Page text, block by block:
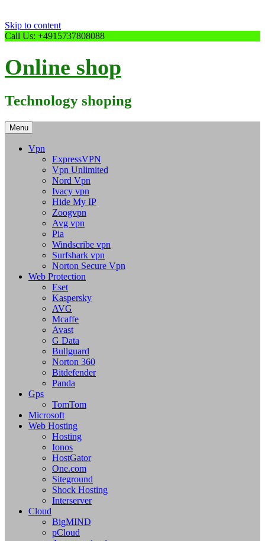
Skip to content
Call Us: +4915737808088
Online shop
Technology shoping
Menu
Vpn
ExpressVPN
Vpn Unlimited
Nord Vpn
Ivacy vpn
Hide My IP
Zoogvpn
Avg vpn
Pia
Windscribe vpn
Surfshark vpn
Norton Secure Vpn
Web Protection
Eset
Kaspersky
AVG
Mcaffe
Avast
G Data
Bullguard
Norton 360
Bitdefender
Panda
Gps
TomTom
Microsoft
Web Hosting
Hosting
Ionos
HostGator
One.com
Siteground
Shock Hosting
Interserver
Cloud
BigMIND
pCloud